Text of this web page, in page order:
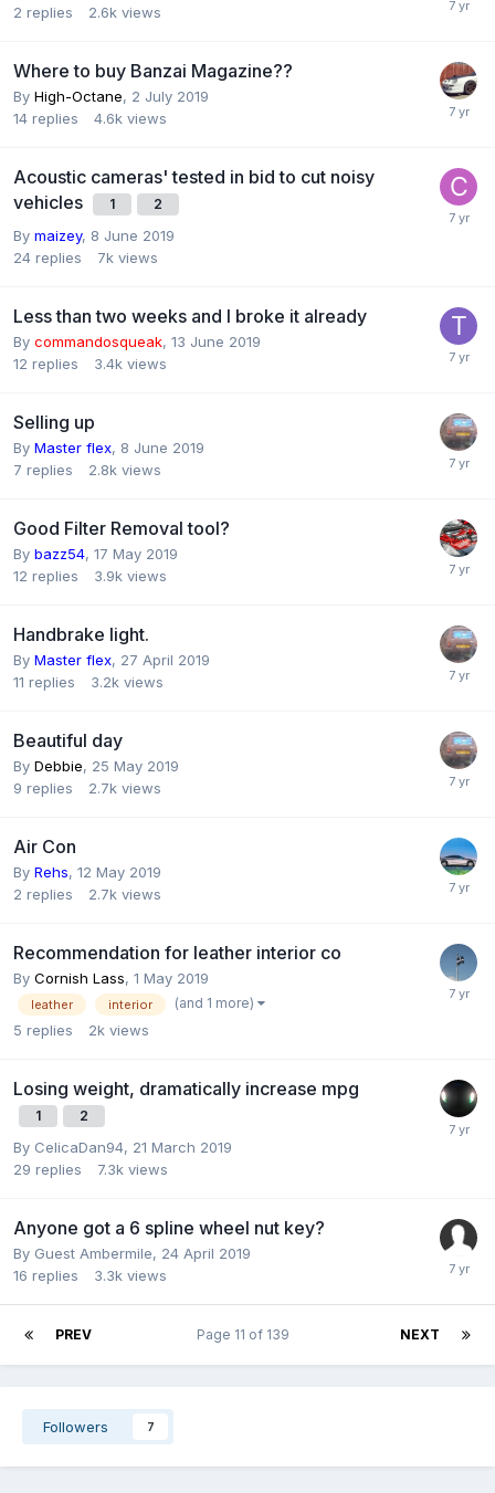
2 replies 2.6k views
Where to buy Banzai Magazine??
By High-Octane, 2 July 2019
14 replies 4.6k views
Acoustic cameras' tested in bid to cut noisy
vehicles
1 2
By maizey, 8 June 2019
24 replies 7k views
Less than two weeks and I broke it already
By commandosqueak, 13 June 2019
12 replies 3.4k views
Selling up
By Master flex, 8 June 2019
7 replies 2.8k views
Good Filter Removal tool?
By bazz54, 17 May 2019
12 replies 3.9k views
Handbrake light.
By Master flex, 27 April 2019
11 replies 3.2k views
Beautiful day
By Debbie, 25 May 2019
9 replies 2.7k views
Air Con
By Rehs, 12 May 2019
2 replies 2.7k views
Recommendation for leather interior co
By Cornish Lass, 1 May 2019
leather interior (and 1 more)
5 replies 2k views
Losing weight, dramatically increase mpg
1 2
By CelicaDan94, 21 March 2019
29 replies 7.3k views
Anyone got a 6 spline wheel nut key?
By Guest Ambermile, 24 April 2019
16 replies 3.3k views
PREV NEXT
Page 11 of 139
Followers 7